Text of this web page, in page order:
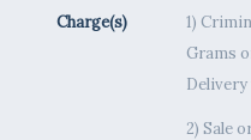
Charge(s)
1)
Grams
2) Sale